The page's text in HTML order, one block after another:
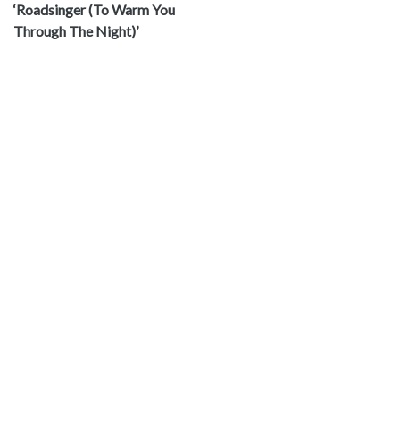
‘Roadsinger (To Warm You
Through The Night)’